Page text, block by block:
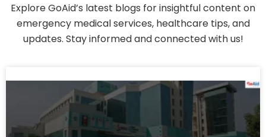
Explore GoAid’s latest blogs for insightful content on
emergency medical services, healthcare tips, and
updates. Stay informed and connected with us!